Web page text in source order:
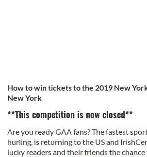
How to win tickets to the 2019 New
New York
**This competition is now closed**
Are you ready GAA fans? The fastest
hurling, is returning to the US and
lucky readers and their friends the